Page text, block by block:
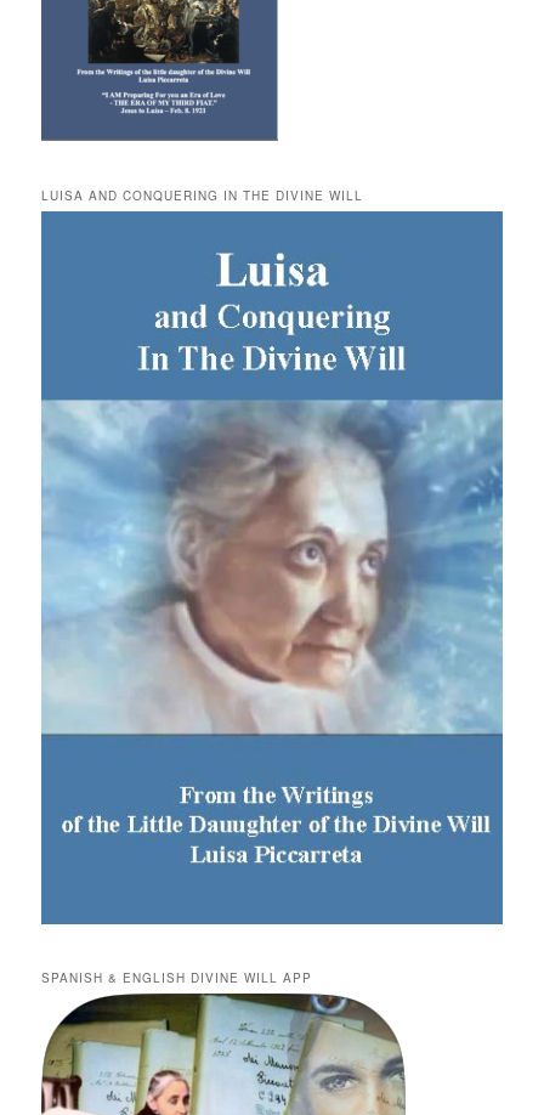
LUISA AND CONQUERING IN THE DIVINE WILL
SPANISH & ENGLISH DIVINE WILL APP